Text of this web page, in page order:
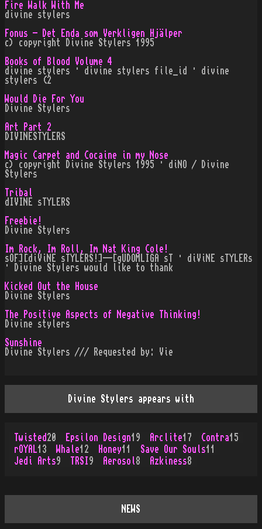
Fire Walk With Me
divine stylers
Fonus - Det Enda som Verkligen Hjälper
c) copyright Divine Stylers 1995
Books of Blood Volume 4
divine stylers · divine stylers file_id · divine
stylers (2
Would Die For You
Divine Stylers
Art Part 2
DIVINESTYLERS
Magic Carpet and Cocaine in my Nose
c) copyright Divine Stylers 1995 · diNO / Divine
Stylers
Tribal
dIVINE sTYLERS
Freebie!
Divine Stylers
Im Rock, Im Roll, Im Nat King Cole!
sOF][diViNE sTYLERS!]--[gUDOMLIGA sT · diViNE sTYLERs
· Divine Stylers would like to thank
Kicked Out the House
Divine Stylers
The Positive Aspects of Negative Thinking!
Divine stylers
Sunshine
Divine Stylers /// Requested by: Vie
Divine Stylers appears with
Twisted 20 Epsilon Design19 Arclite17 Contra15
rOYAL 13 Whale12 Honey11 Save Our Souls11
Jedi Arts9 TRSI 9 Aerosol 8 Azkiness8
NEWS